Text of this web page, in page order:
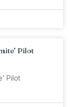
Pilot
Pilot